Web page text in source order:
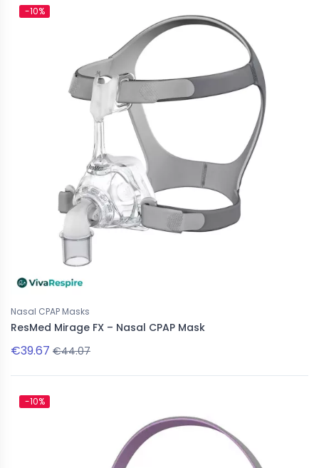
CARA - Full Face Mask
€101.01
-10%
Nasal CPAP Masks
ResMed Mirage FX – Nasal CPAP Mask
€39.67 €44.07
-10%